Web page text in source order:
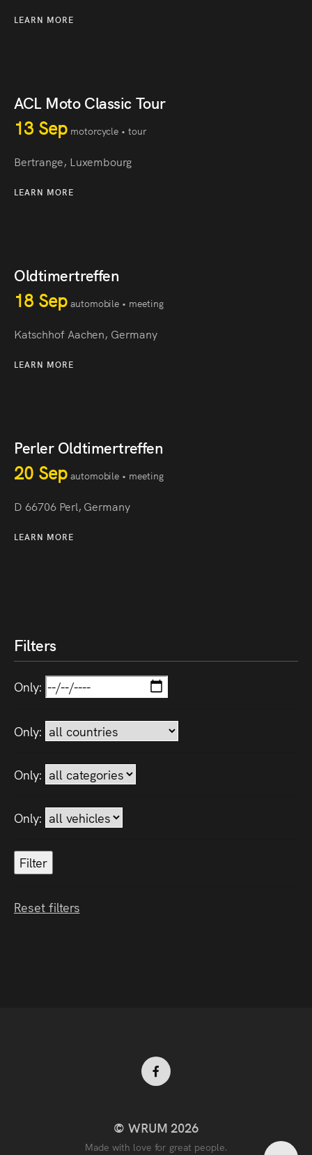
LEARN MORE
ACL Moto Classic Tour
13 Sepmotorcycle • tour
Bertrange, Luxembourg
LEARN MORE
Oldtimertreffen
18 Sepautomobile • meeting
Katschhof Aachen, Germany
LEARN MORE
Perler Oldtimertreffen
20 Sepautomobile • meeting
D 66706 Perl, Germany
LEARN MORE
Filters
Only:
Only:
Only:
Only:
Reset filters
profile
© WRUM 2026
Made with love for great people.